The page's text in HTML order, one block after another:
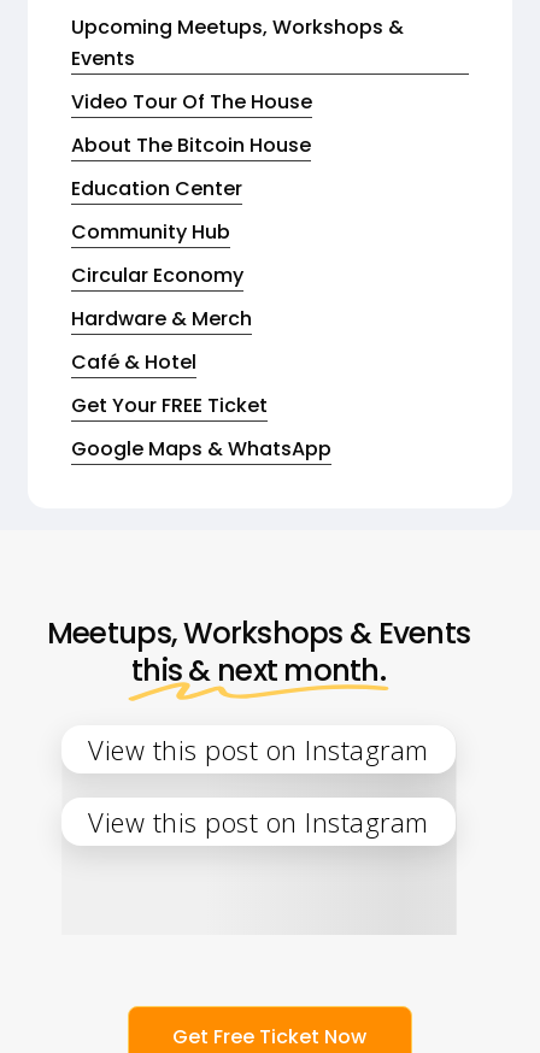
Upcoming Meetups, Workshops &
Events
Video Tour Of The House
About The Bitcoin House
Education Center
Community Hub
Circular Economy
Hardware & Merch
Café & Hotel
Get Your FREE Ticket
Google Maps & WhatsApp
Meetups, Workshops & Events
this & next month.
View this post on Instagram
View this post on Instagram
Get Free Ticket Now